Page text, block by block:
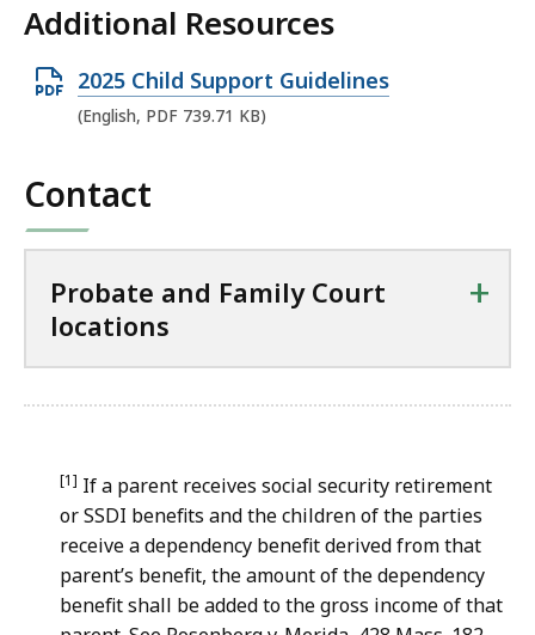
Additional Resources
O
p
P
D
e
7
3
9
.
7
2025 Child Support Guidelines
(English, PDF 739.71 KB)
Contact
Probate and Family Court
locations
+
[1] If a parent receives social security retirement
or SSDI benefits and the children of the parties
receive a dependency benefit derived from that
parent’s benefit, the amount of the dependency
benefit shall be added to the gross income of that